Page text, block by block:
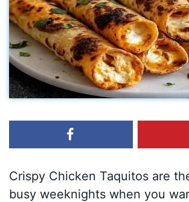
Crispy Chicken Taquitos are
busy weeknights when you